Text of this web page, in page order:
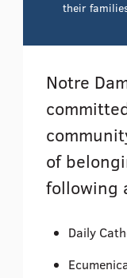
their
Notre
of
following
Daily